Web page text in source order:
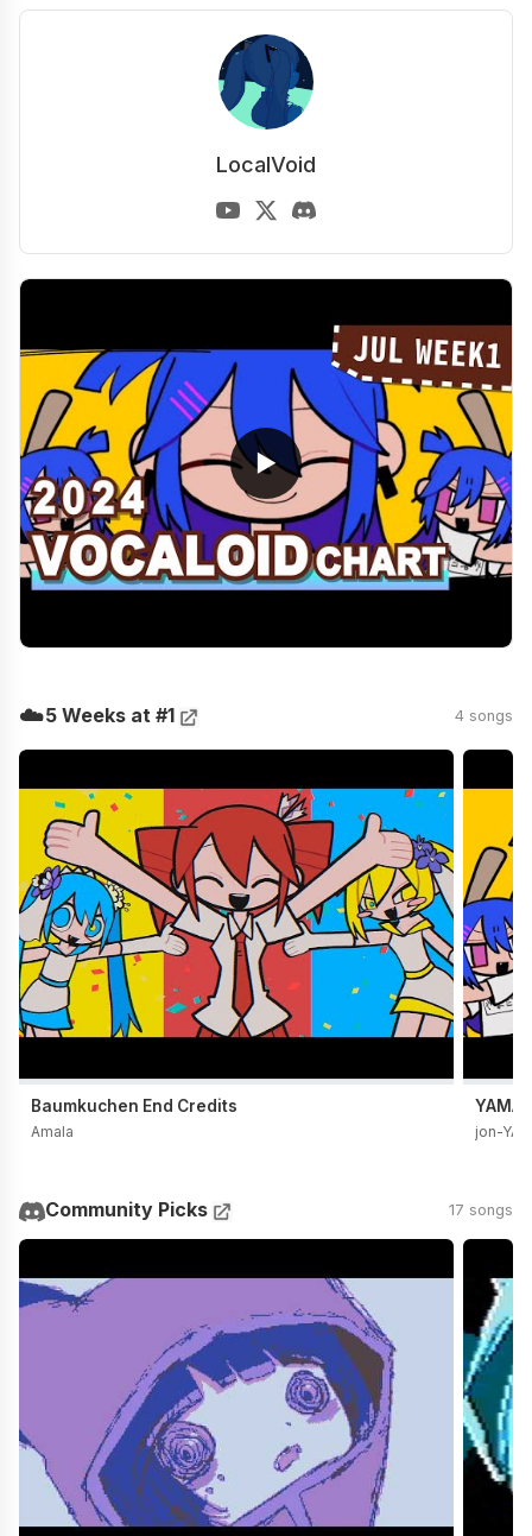
LocalVoid
▶
☁️5 Weeks at #1 4 songs
Baumkuchen End Credits
Amala jon-
Community Picks 17 songs